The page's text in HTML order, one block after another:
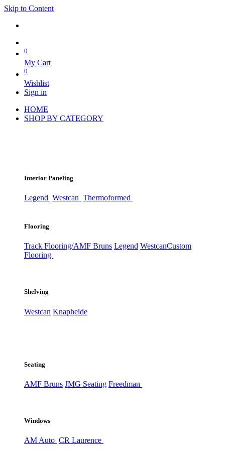
Skip to Content
0
My Cart
0
Wishlist
Sign in
HOME
SHOP BY CATEGORY
Interior Paneling
Legend Westcan Thermoformed
Flooring
Track Flooring/AMF Bruns Legend WestcanCustom
Flooring
Shelving
Westcan Knapheide
Seating
AMF Bruns JMG Seating Freedman
Windows
AM Auto CR Laurence